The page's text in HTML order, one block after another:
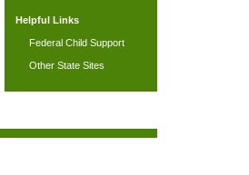
Helpful Links
Federal Child Support
Other State Sites